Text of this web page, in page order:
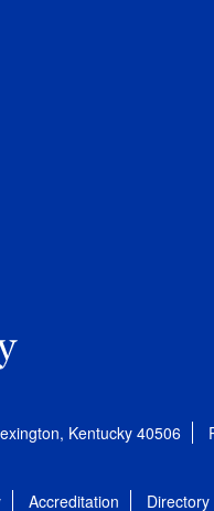
Kentucky 40506
Accreditation Directory